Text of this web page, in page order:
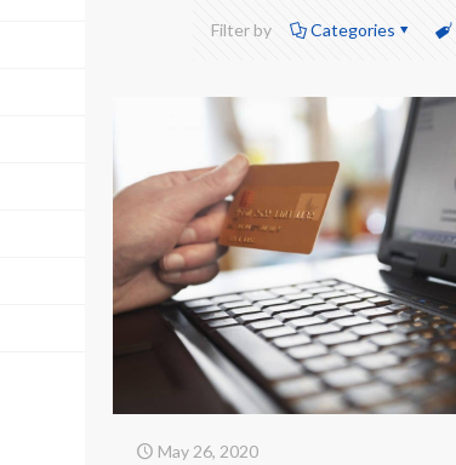
Filter by Categories
May 26, 2020